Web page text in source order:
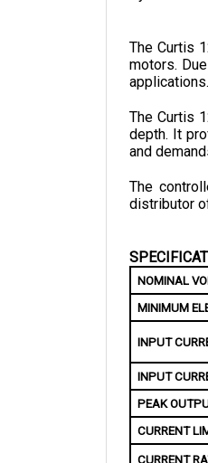
motors.
depth. It
and
distributor
NOMINAL
MINIMUM
INPUT
PEAK
CURRENT
CURRENT